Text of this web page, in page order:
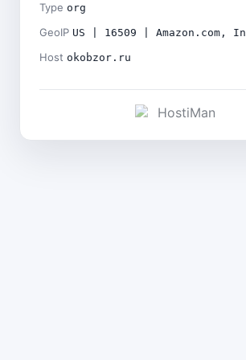
Type org
GeoIP US | 16509 | Amazon.com,
Host okobzor.ru